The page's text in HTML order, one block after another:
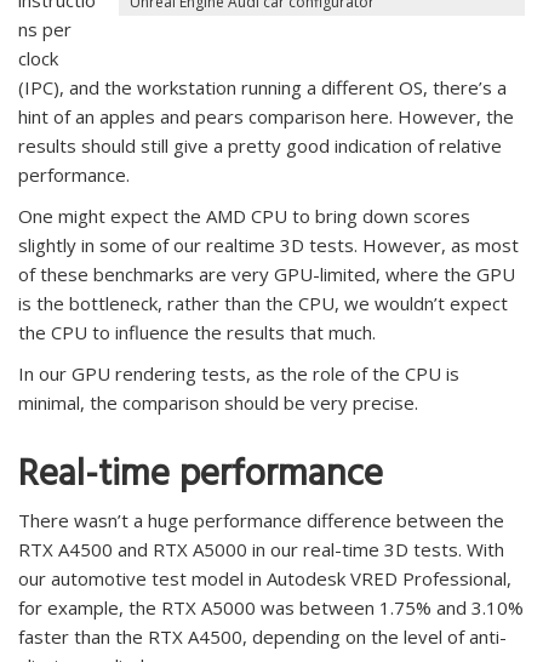
ns per
clock
(IPC), and the workstation running a different OS, there’s a
hint of an apples and pears comparison here. However, the
results should still give a pretty good indication of relative
performance.
One might expect the AMD CPU to bring down scores
slightly in some of our realtime 3D tests. However, as most
of these benchmarks are very GPU-limited, where the GPU
is the bottleneck, rather than the CPU, we wouldn’t expect
the CPU to influence the results that much.
In our GPU rendering tests, as the role of the CPU is
minimal, the comparison should be very precise.
Real-time performance
There wasn’t a huge performance difference between the
RTX A4500 and RTX A5000 in our real-time 3D tests. With
our automotive test model in Autodesk VRED Professional,
for example, the RTX A5000 was between 1.75% and 3.10%
faster than the RTX A4500, depending on the level of anti-